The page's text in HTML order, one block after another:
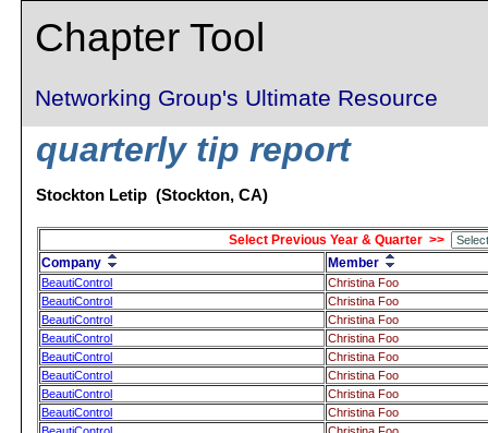
Chapter Tool
Networking Group's Ultimate Resource
quarterly tip report
Stockton Letip (Stockton, CA)
Select Previous Year & Quarter >>
Company
Member
BeautiControl
Christina Foo
BeautiControl
Christina Foo
BeautiControl
Christina Foo
BeautiControl
Christina Foo
BeautiControl
Christina Foo
BeautiControl
Christina Foo
BeautiControl
Christina Foo
BeautiControl
Christina Foo